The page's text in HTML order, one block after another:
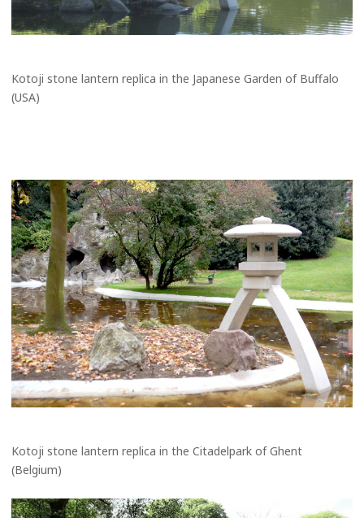
Kotoji stone lantern replica in the Japanese Garden of Buffalo
(USA)
Kotoji stone lantern replica in the Citadelpark of Ghent
(Belgium)